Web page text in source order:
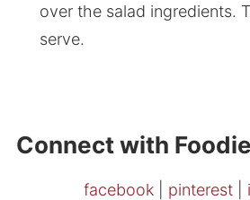
over the salad ingredients.
serve.
Connect with
facebook pinterest